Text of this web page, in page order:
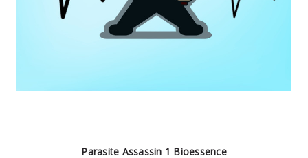
Parasite Assassin 1 Bioessence